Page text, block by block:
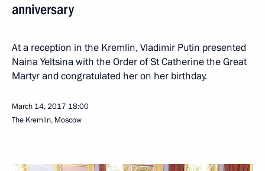
anniversary
At a reception in the Kremlin, Vladimir Putin presented
Naina Yeltsina with the Order of St Catherine the Great
Martyr and congratulated her on her birthday.
March 14, 2017 18:00
The Kremlin, Moscow